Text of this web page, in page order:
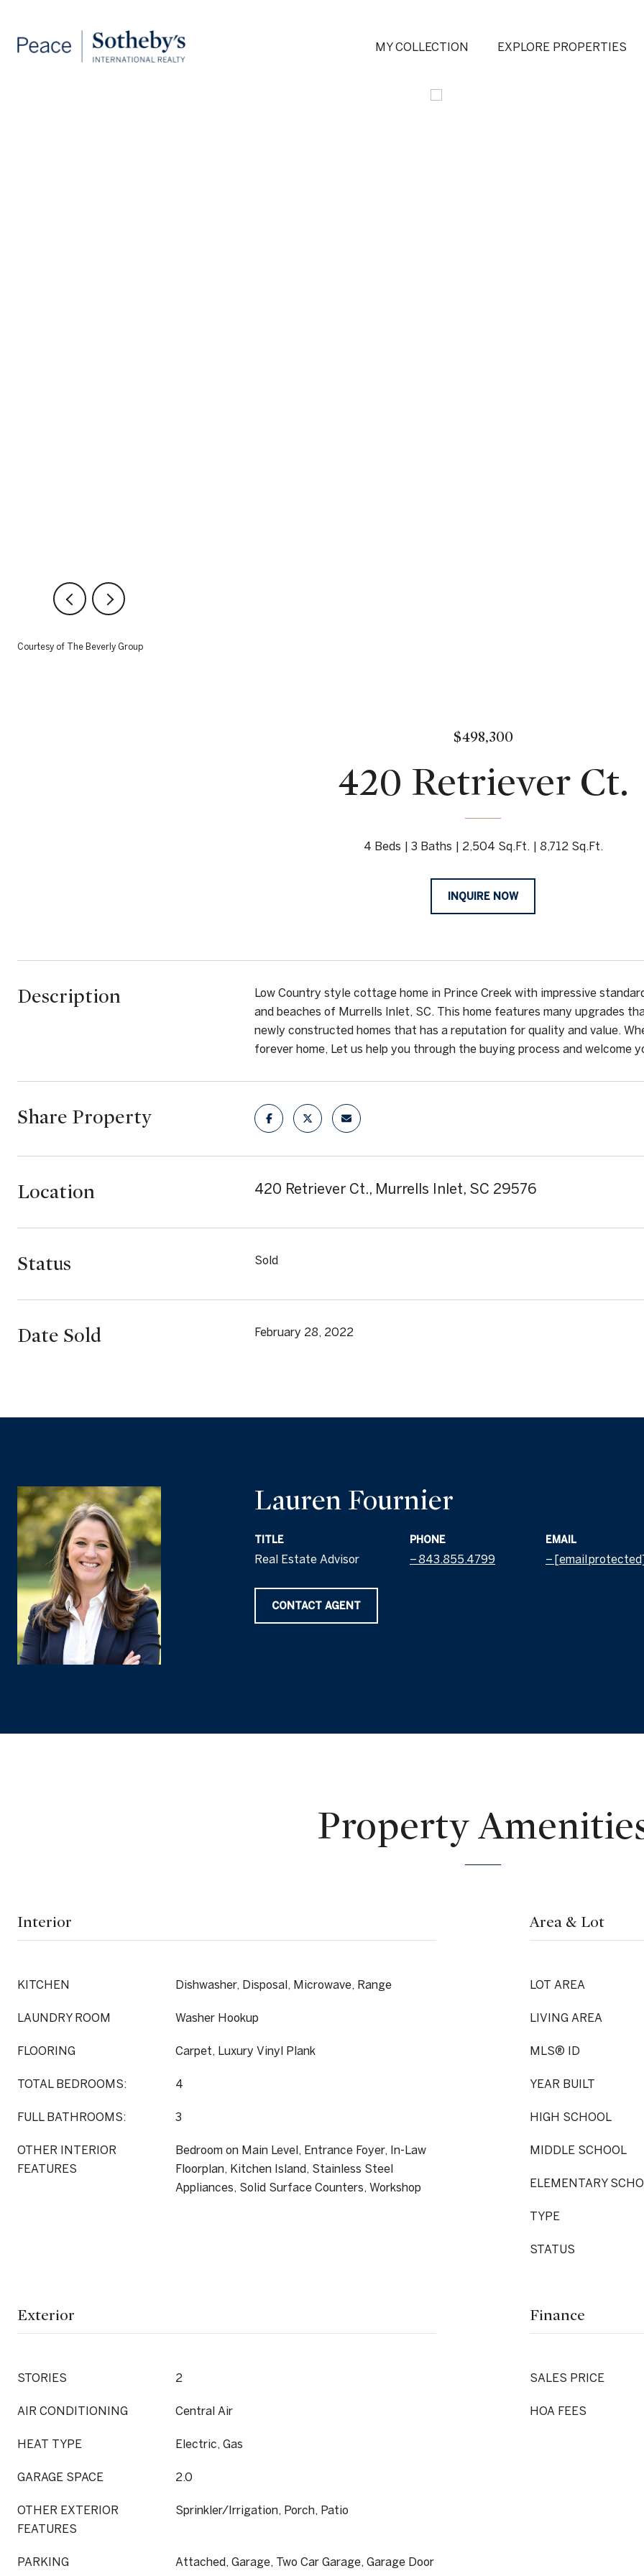
MY COLLECTION EXPLORE PROPERTIES
Courtesy of The Beverly Group
$498,300
420 Retriever Ct.
4 Beds 3 Baths 2,504 Sq.Ft. 8,712 Sq.Ft.
INQUIRE NOW
Description
Low Country style cottage home in Prince Creek with impressive
and beaches of Murrells Inlet, SC. This home features many upgrades
newly constructed homes that has a reputation for quality and value.
forever home, Let us help you through the buying process and welcome
Share Property
Location 420 Retriever Ct., Murrells Inlet, SC 29576
Status Sold
Date Sold February 28, 2022
Lauren Fournier
TITLE
Real Estate Advisor
PHONE
843.855.4799
EMAIL
[email
CONTACT AGENT
Property
Interior
KITCHEN Dishwasher, Disposal, Microwave, Range
LAUNDRY ROOM Washer Hookup
FLOORING Carpet, Luxury Vinyl Plank
TOTAL BEDROOMS: 4
FULL BATHROOMS: 3
OTHER INTERIOR
FEATURES
Bedroom on Main Level, Entrance Foyer, In-Law
Floorplan, Kitchen Island, Stainless Steel
Appliances, Solid Surface Counters, Workshop
Area & Lot
LOT AREA
LIVING AREA
MLS® ID
YEAR BUILT
HIGH SCHOOL
MIDDLE SCHOOL
ELEMENTARY
TYPE
STATUS
Exterior
STORIES 2
AIR CONDITIONING Central Air
HEAT TYPE Electric, Gas
GARAGE SPACE 2.0
OTHER EXTERIOR
FEATURES
Sprinkler/Irrigation, Porch, Patio
PARKING
Attached, Garage, Two Car Garage, Garage Door
Finance
SALES PRICE
HOA FEES